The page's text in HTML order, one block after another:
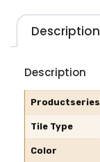
Description
Description
Productseries
Tile Type
Color